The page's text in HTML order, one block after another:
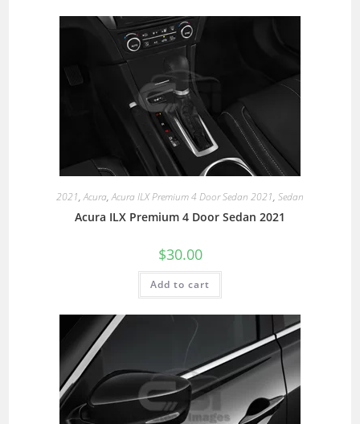
2021,Acura,Acura ILX Premium 4 Door Sedan 2021, Sedan
Acura ILX Premium 4 Door Sedan 2021
$30.00
Add to cart